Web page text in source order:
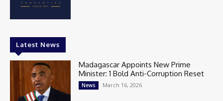
Latest News
Madagascar Appoints New Prime
Minister: 1 Bold Anti-Corruption Reset
News March 16, 2026